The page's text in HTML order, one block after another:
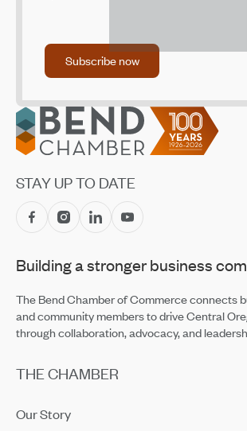
Community Vision Summit on One
Pressing Challenges: Workforce
Apr 4, 2025
Community Vision Summit on One
Pressing Challenges: Workforce
Apr 4, 2025
Oct 28, 2021
Landlord Compensation Fund:
May 17
Landlord Compensation Fund
Feb 23, 2021
Subscribe now
Subscribe now
Footer
STAY UP TO DATE
Building a stronger business
The Bend Chamber of Commerce connects
and community members to drive Central
through collaboration, advocacy, and
THE CHAMBER
Our Story